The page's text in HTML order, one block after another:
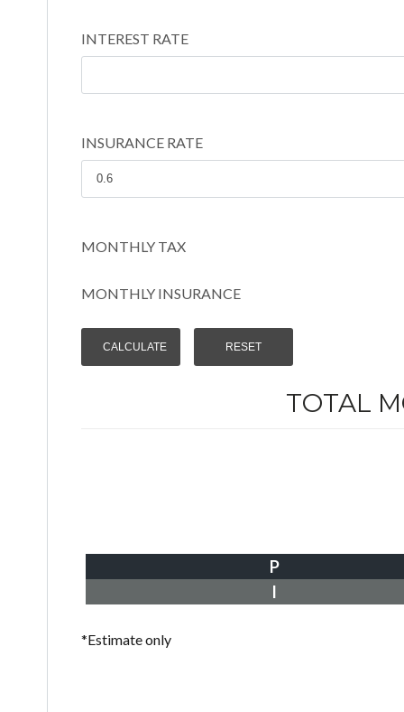
INTEREST RATE
INSURANCE RATE
MONTHLY TAX
MONTHLY INSURANCE
TOTAL
P
I
*Estimate only